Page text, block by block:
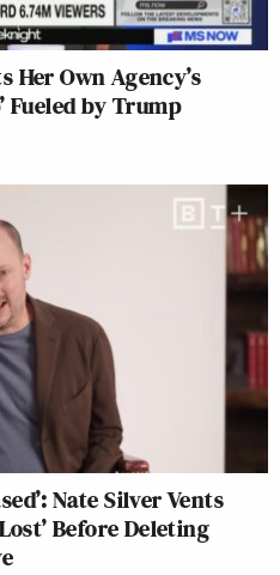
Her Own Agency’s
Fueled by Trump
Nate Silver Vents
Before Deleting